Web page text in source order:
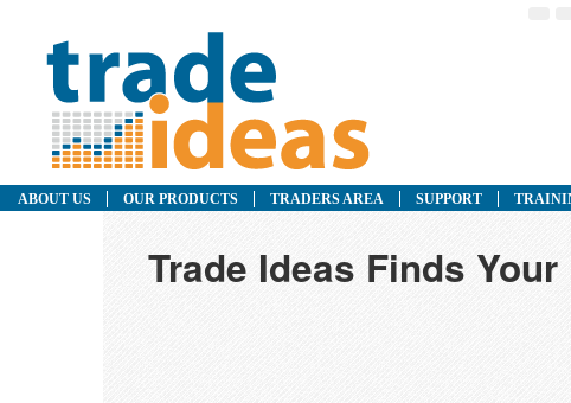
ABOUT US OUR PRODUCTS TRADERS AREA SUPPORT
Trade Ideas Finds